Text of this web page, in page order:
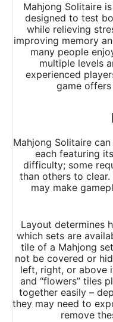
Mahjong Solitaire
designed to test
while relieving
improving memory
many people
multiple levels
experienced
game
Mahjong Solitaire
each featuring
difficulty; some
than others to
may make
Layout determines
which sets are
tile of a Mahjong
not be covered or
left, right, or above
and “flowers” tiles
together easily –
they may need to
remove